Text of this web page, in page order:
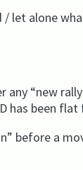
let alone
“new
has been
before a